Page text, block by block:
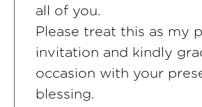
all of you.
Please treat this as my
invitation and kindly
occasion with your
blessing.